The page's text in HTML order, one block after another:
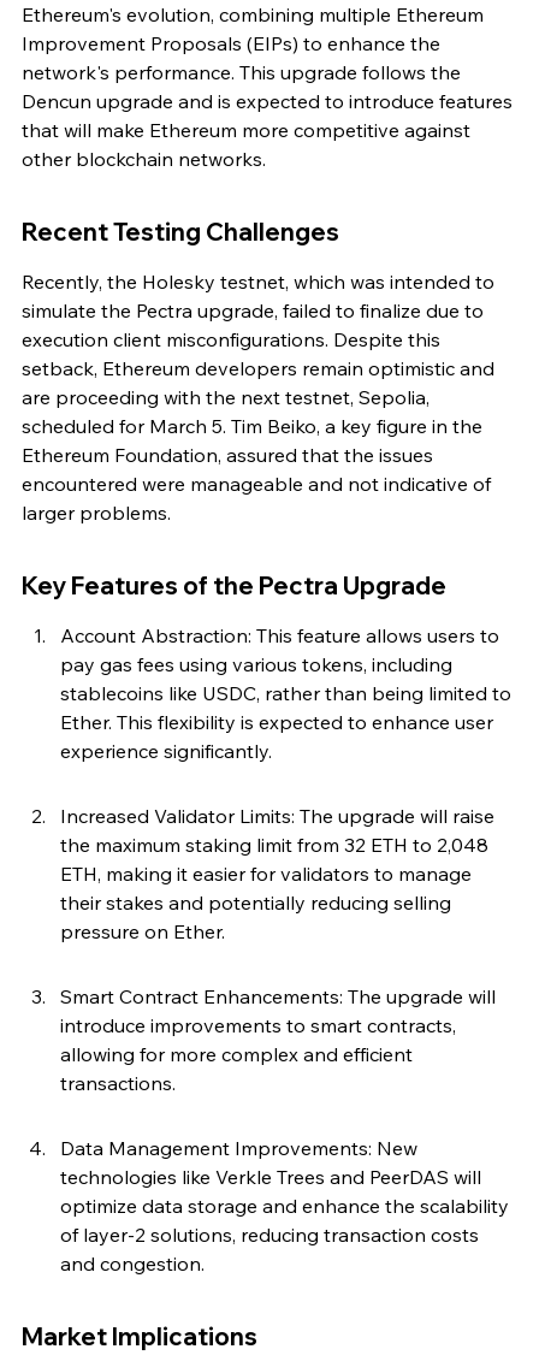
Ethereum's evolution, combining multiple Ethereum
Improvement Proposals (EIPs) to enhance the
network's performance. This upgrade follows the
Dencun upgrade and is expected to introduce features
that will make Ethereum more competitive against
other blockchain networks.
Recent Testing Challenges
Recently, the Holesky testnet, which was intended to
simulate the Pectra upgrade, failed to finalize due to
execution client misconfigurations. Despite this
setback, Ethereum developers remain optimistic and
are proceeding with the next testnet, Sepolia,
scheduled for March 5. Tim Beiko, a key figure in the
Ethereum Foundation, assured that the issues
encountered were manageable and not indicative of
larger problems.
Key Features of the Pectra Upgrade
Account Abstraction: This feature allows users to
pay gas fees using various tokens, including
stablecoins like USDC, rather than being limited to
Ether. This flexibility is expected to enhance user
experience significantly.
Increased Validator Limits: The upgrade will raise
the maximum staking limit from 32 ETH to 2,048
ETH, making it easier for validators to manage
their stakes and potentially reducing selling
pressure on Ether.
Smart Contract Enhancements: The upgrade will
introduce improvements to smart contracts,
allowing for more complex and efficient
transactions.
Data Management Improvements: New
technologies like Verkle Trees and PeerDAS will
optimize data storage and enhance the scalability
of layer-2 solutions, reducing transaction costs
and congestion.
Market Implications